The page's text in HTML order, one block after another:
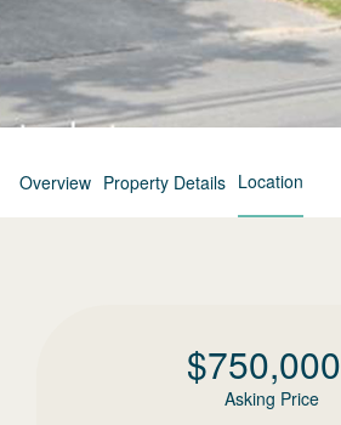
Overview Property Details Location
$750,000
Asking Price